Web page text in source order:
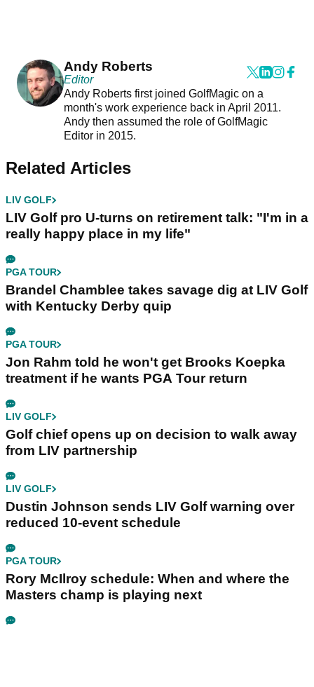
Andy Roberts
Editor
Andy Roberts first joined GolfMagic on a
month's work experience back in April 2011.
Andy then assumed the role of GolfMagic
Editor in 2015.
Related Articles
LIV GOLF
LIV Golf pro U-turns on retirement talk: "I'm in a
really happy place in my life"
PGA TOUR
Brandel Chamblee takes savage dig at LIV Golf
with Kentucky Derby quip
PGA TOUR
Jon Rahm told he won't get Brooks Koepka
treatment if he wants PGA Tour return
LIV GOLF
Golf chief opens up on decision to walk away
from LIV partnership
LIV GOLF
Dustin Johnson sends LIV Golf warning over
reduced 10-event schedule
PGA TOUR
Rory McIlroy schedule: When and where the
Masters champ is playing next